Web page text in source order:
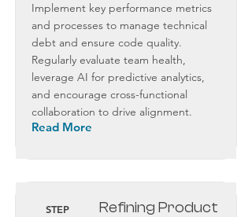
Implement key performance metrics
and processes to manage technical
debt and ensure code quality.
Regularly evaluate team health,
leverage AI for predictive analytics,
and encourage cross-functional
collaboration to drive alignment.
Read More
STEP
Refining Product